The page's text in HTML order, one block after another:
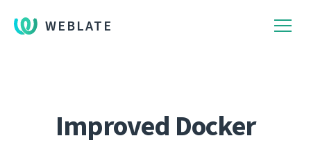
WEBLATE
Improved Docker